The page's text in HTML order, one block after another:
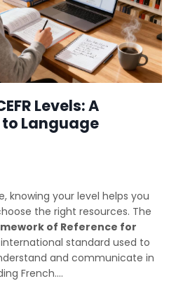
Levels: A
Language
knowing your level helps you
the right resources. The
of Reference for
standard used to
and communicate in
French....